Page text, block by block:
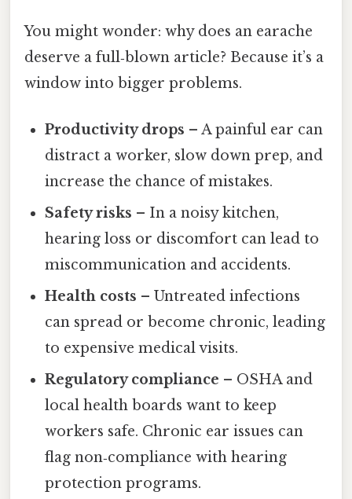
You might wonder: why does an earache
deserve a full‑blown article? Because it’s a
window into bigger problems.
Productivity drops – A painful ear can
distract a worker, slow down prep, and
increase the chance of mistakes.
Safety risks – In a noisy kitchen,
hearing loss or discomfort can lead to
miscommunication and accidents.
Health costs – Untreated infections
can spread or become chronic, leading
to expensive medical visits.
Regulatory compliance – OSHA and
local health boards want to keep
workers safe. Chronic ear issues can
flag non‑compliance with hearing
protection programs.